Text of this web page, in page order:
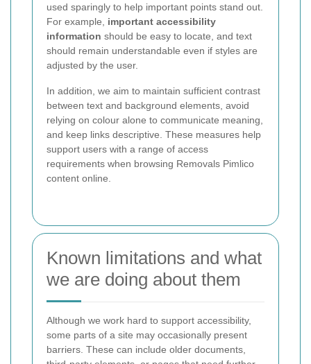
used sparingly to help important points stand out.
For example, important accessibility
information should be easy to locate, and text
should remain understandable even if styles are
adjusted by the user.
In addition, we aim to maintain sufficient contrast
between text and background elements, avoid
relying on colour alone to communicate meaning,
and keep links descriptive. These measures help
support users with a range of access
requirements when browsing Removals Pimlico
content online.
Known limitations and what
we are doing about them
Although we work hard to support accessibility,
some parts of a site may occasionally present
barriers. These can include older documents,